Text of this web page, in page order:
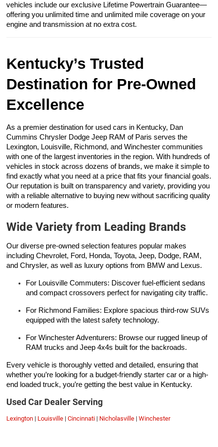
vehicles include our exclusive Lifetime Powertrain Guarantee—
offering you unlimited time and unlimited mile coverage on your
engine and transmission at no extra cost.
Kentucky’s Trusted
Destination for Pre-Owned
Excellence
As a premier destination for used cars in Kentucky, Dan
Cummins Chrysler Dodge Jeep RAM of Paris serves the
Lexington, Louisville, Richmond, and Winchester communities
with one of the largest inventories in the region. With hundreds of
vehicles in stock across dozens of brands, we make it simple to
find exactly what you need at a price that fits your financial goals.
Our reputation is built on transparency and variety, providing you
with a reliable alternative to buying new without sacrificing quality
or modern features.
Wide Variety from Leading Brands
Our diverse pre-owned selection features popular makes
including Chevrolet, Ford, Honda, Toyota, Jeep, Dodge, RAM,
and Chrysler, as well as luxury options from BMW and Lexus.
For Louisville Commuters: Discover fuel-efficient sedans
and compact crossovers perfect for navigating city traffic.
For Richmond Families: Explore spacious third-row SUVs
equipped with the latest safety technology.
For Winchester Adventurers: Browse our rugged lineup of
RAM trucks and Jeep 4x4s built for the backroads.
Every vehicle is thoroughly vetted and detailed, ensuring that
whether you’re looking for a budget-friendly starter car or a high-
end loaded truck, you’re getting the best value in Kentucky.
Used Car Dealer Serving
Lexington | Louisville | Cincinnati | Nicholasville | Winchester